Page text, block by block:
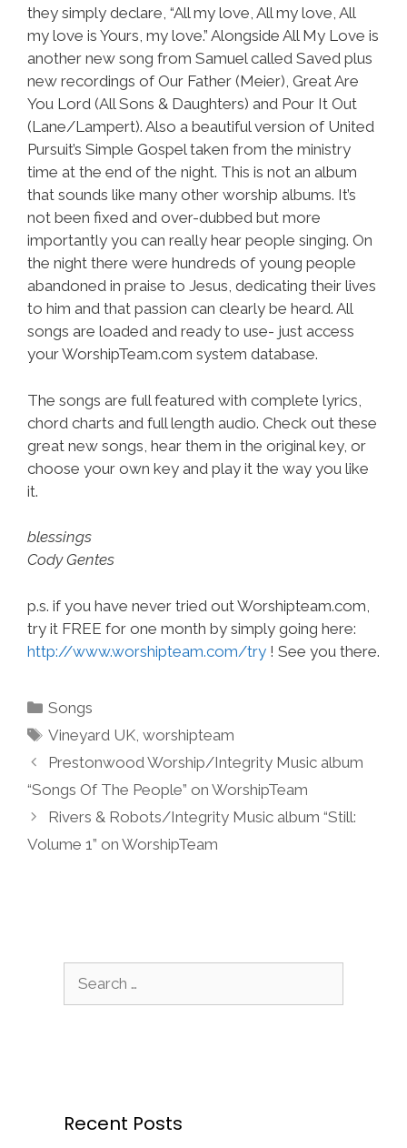
they simply declare, “All my love, All my love, All
my love is Yours, my love.” Alongside All My Love is
another new song from Samuel called Saved plus
new recordings of Our Father (Meier), Great Are
You Lord (All Sons & Daughters) and Pour It Out
(Lane/Lampert). Also a beautiful version of United
Pursuit’s Simple Gospel taken from the ministry
time at the end of the night. This is not an album
that sounds like many other worship albums. It’s
not been fixed and over-dubbed but more
importantly you can really hear people singing. On
the night there were hundreds of young people
abandoned in praise to Jesus, dedicating their lives
to him and that passion can clearly be heard. All
songs are loaded and ready to use- just access
your WorshipTeam.com system database.
The songs are full featured with complete lyrics,
chord charts and full length audio. Check out these
great new songs, hear them in the original key, or
choose your own key and play it the way you like
it.
blessings
Cody Gentes
p.s. if you have never tried out Worshipteam.com,
try it FREE for one month by simply going here:
http://www.worshipteam.com/try ! See you there.
Categories
Songs
Tags
Vineyard UK ,worshipteam
Prestonwood Worship/Integrity Music album
“Songs Of The People” on WorshipTeam
Rivers & Robots/Integrity Music album “Still:
Volume 1” on WorshipTeam
for:
Recent Posts